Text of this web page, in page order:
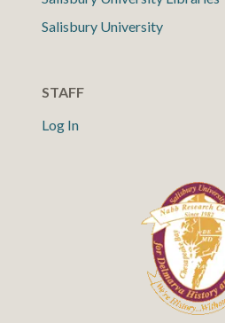
Salisbury University
STAFF
Log In